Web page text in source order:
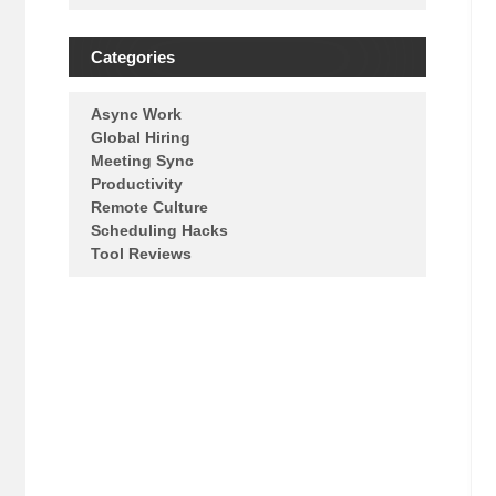
Categories
Async Work
Global Hiring
Meeting Sync
Productivity
Remote Culture
Scheduling Hacks
Tool Reviews